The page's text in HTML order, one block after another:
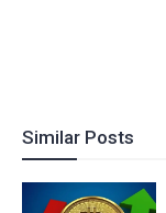
Similar Posts